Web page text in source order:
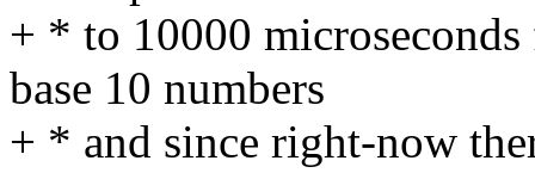
+ * to 10000
base 10 numbers
+ * and since right-now